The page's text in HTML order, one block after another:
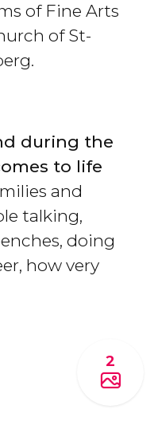
of Fine Arts
of St-
during the
to life
and
talking,
doing
how very
2